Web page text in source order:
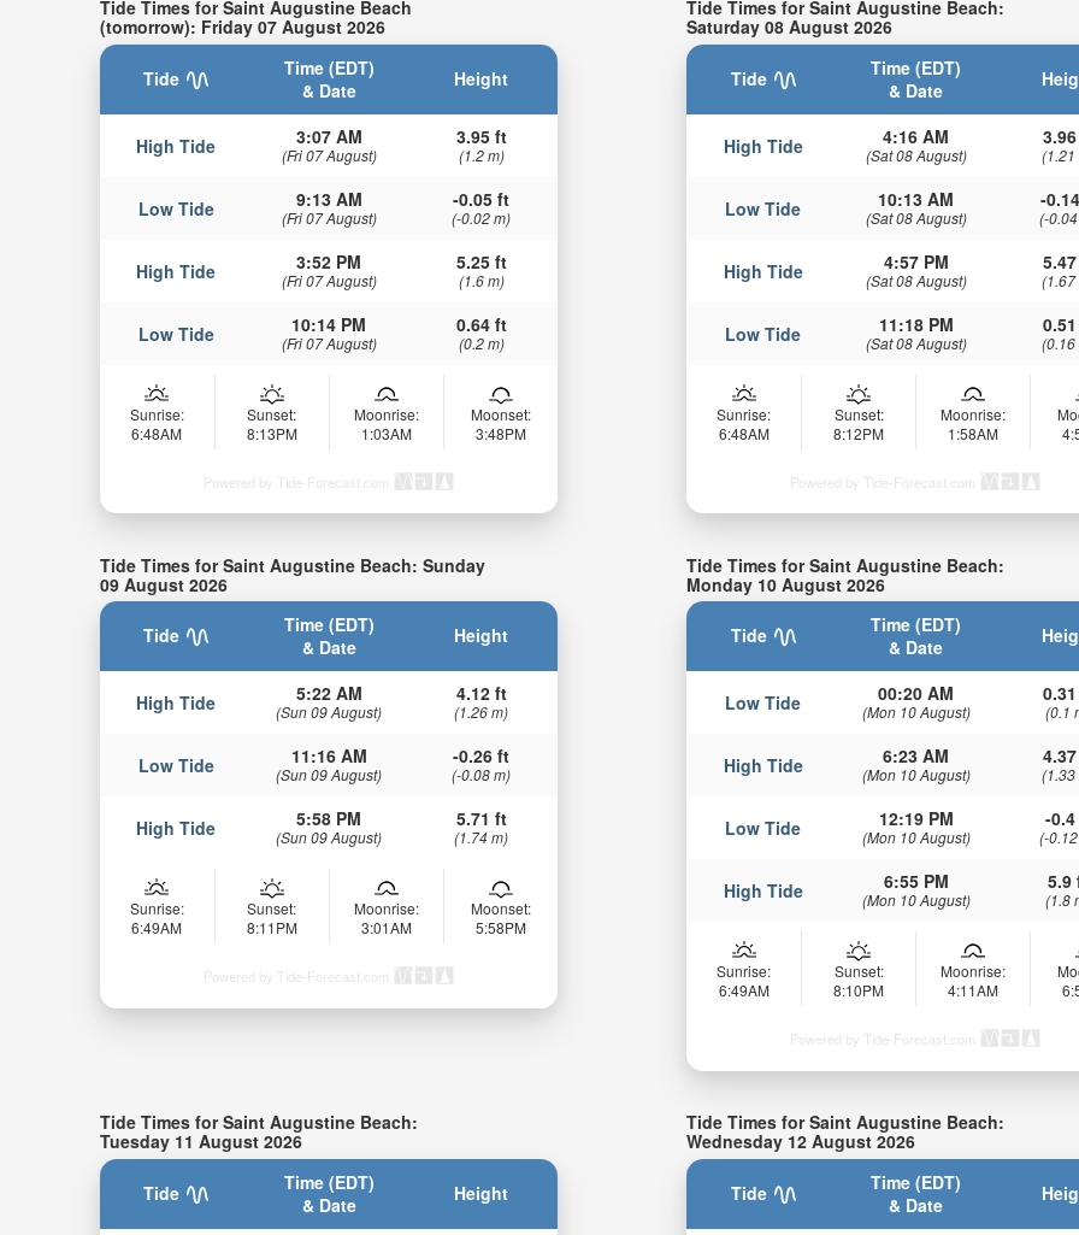
Tide Times for Saint Augustine Beach
(tomorrow): Friday 07 August 2026
Tide
Time (EDT)
& Date
Height
High Tide 3:07 AM
(Fri 07 August)
3.95 ft
(1.2 m)
Low Tide 9:13 AM
(Fri 07 August)
-0.05 ft
(-0.02 m)
High Tide 3:52 PM
(Fri 07 August)
5.25 ft
(1.6 m)
Low Tide 10:14 PM
(Fri 07 August)
0.64 ft
(0.2 m)
Sunrise:
6:48AM
Sunset:
8:13PM
Moonrise:
1:03AM
Moonset:
3:48PM
Powered by Tide-Forecast.com
Tide Times for Saint Augustine Beach:
Saturday 08 August 2026
Tide
Time (EDT)
& Date
High Tide 4:16 AM
(Sat 08 August) (1.21
Low Tide 10:13 AM
(Sat 08 August)
-
(-
High Tide 4:57 PM
(Sat 08 August) (1.67
Low Tide 11:18 PM
(Sat 08 August) (0.16
Sunrise:
6:48AM
Sunset:
8:12PM
Moonrise:
1:58AM
Powered by Tide-Forecast.com
Tide Times for Saint Augustine Beach: Sunday
09 August 2026
Tide
Time (EDT)
& Date
Height
High Tide 5:22 AM
(Sun 09 August)
4.12 ft
(1.26 m)
Low Tide 11:16 AM
(Sun 09 August)
-0.26 ft
(-0.08 m)
High Tide 5:58 PM
(Sun 09 August)
5.71 ft
(1.74 m)
Sunrise:
6:49AM
Sunset:
8:11PM
Moonrise:
3:01AM
Moonset:
5:58PM
Powered by Tide-Forecast.com
Tide Times for Saint Augustine Beach:
Monday 10 August 2026
Tide
Time (EDT)
& Date
Low Tide 00:20 AM
(Mon 10 August) (0.1
High Tide 6:23 AM
(Mon 10 August) (1.33
Low Tide 12:19 PM
(Mon 10 August)
-
(-
High Tide 6:55 PM
(Mon 10 August)
5.9
(1.8
Sunrise:
6:49AM
Sunset:
8:10PM
Moonrise:
4:11AM
Powered by Tide-Forecast.com
Tide Times for Saint Augustine Beach:
Tuesday 11 August 2026
Tide
Time (EDT)
& Date
Height
Tide Times for Saint Augustine Beach:
Wednesday 12 August 2026
Tide
Time (EDT)
& Date